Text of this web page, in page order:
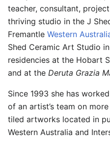
teacher, consultant,
thriving studio in the J
Fremantle Western
Shed Ceramic Art Studio
residencies at the Hobart
and at the Deruta Grazia
Since 1993 she has
of an artist’s team on
tiled artworks located in
Western Australia and